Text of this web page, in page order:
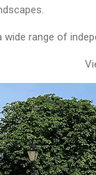
range of